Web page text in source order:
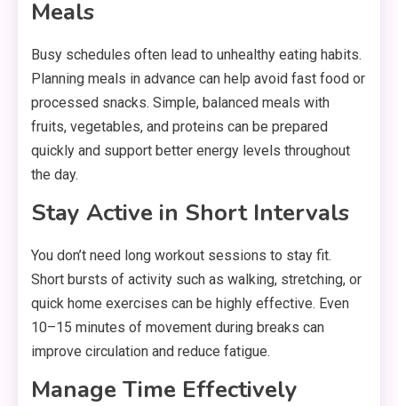
Meals
Busy schedules often lead to unhealthy eating habits.
Planning meals in advance can help avoid fast food or
processed snacks. Simple, balanced meals with
fruits, vegetables, and proteins can be prepared
quickly and support better energy levels throughout
the day.
Stay Active in Short Intervals
You don’t need long workout sessions to stay fit.
Short bursts of activity such as walking, stretching, or
quick home exercises can be highly effective. Even
10–15 minutes of movement during breaks can
improve circulation and reduce fatigue.
Manage Time Effectively